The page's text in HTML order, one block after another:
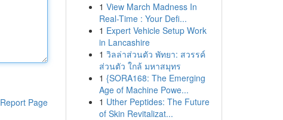
Report Page
1 View March Madness In
Real-Time : Your Defi...
1 Expert Vehicle Setup Work
in Lancashire
1 วิลล่าส่วนตัว พัทยา: สวรรค์
ส่วนตัว ใกล้ มหาสมุทร
1 {SORA168: The Emerging
Age of Machine Powe...
1 Uther Peptides: The Future
of Skin Revitalizat...